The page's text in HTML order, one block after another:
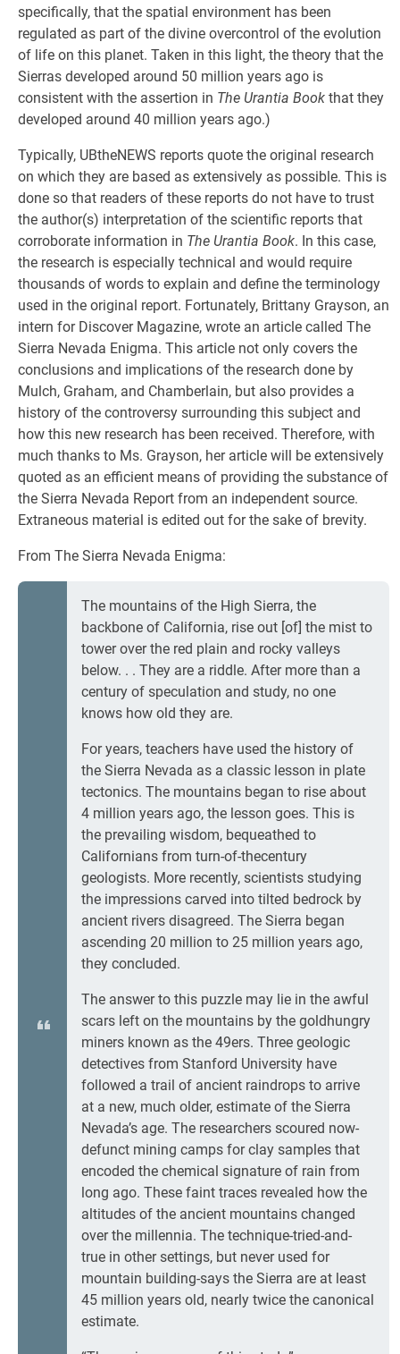
specifically, that the spatial environment has been
regulated as part of the divine overcontrol of the evolution
of life on this planet. Taken in this light, the theory that the
Sierras developed around 50 million years ago is
consistent with the assertion in The Urantia Book that they
developed around 40 million years ago.)
Typically, UBtheNEWS reports quote the original research
on which they are based as extensively as possible. This is
done so that readers of these reports do not have to trust
the author(s) interpretation of the scientific reports that
corroborate information in The Urantia Book. In this case,
the research is especially technical and would require
thousands of words to explain and define the terminology
used in the original report. Fortunately, Brittany Grayson, an
intern for Discover Magazine, wrote an article called The
Sierra Nevada Enigma. This article not only covers the
conclusions and implications of the research done by
Mulch, Graham, and Chamberlain, but also provides a
history of the controversy surrounding this subject and
how this new research has been received. Therefore, with
much thanks to Ms. Grayson, her article will be extensively
quoted as an efficient means of providing the substance of
the Sierra Nevada Report from an independent source.
Extraneous material is edited out for the sake of brevity.
From The Sierra Nevada Enigma:
The mountains of the High Sierra, the
backbone of California, rise out [of] the mist to
tower over the red plain and rocky valleys
below. . . They are a riddle. After more than a
century of speculation and study, no one
knows how old they are.
For years, teachers have used the history of
the Sierra Nevada as a classic lesson in plate
tectonics. The mountains began to rise about
4 million years ago, the lesson goes. This is
the prevailing wisdom, bequeathed to
Californians from turn-of-thecentury
geologists. More recently, scientists studying
the impressions carved into tilted bedrock by
ancient rivers disagreed. The Sierra began
ascending 20 million to 25 million years ago,
they concluded.
The answer to this puzzle may lie in the awful
scars left on the mountains by the goldhungry
miners known as the 49ers. Three geologic
detectives from Stanford University have
followed a trail of ancient raindrops to arrive
at a new, much older, estimate of the Sierra
Nevada’s age. The researchers scoured now-
defunct mining camps for clay samples that
encoded the chemical signature of rain from
long ago. These faint traces revealed how the
altitudes of the ancient mountains changed
over the millennia. The technique-tried-and-
true in other settings, but never used for
mountain building-says the Sierra are at least
45 million years old, nearly twice the canonical
estimate.